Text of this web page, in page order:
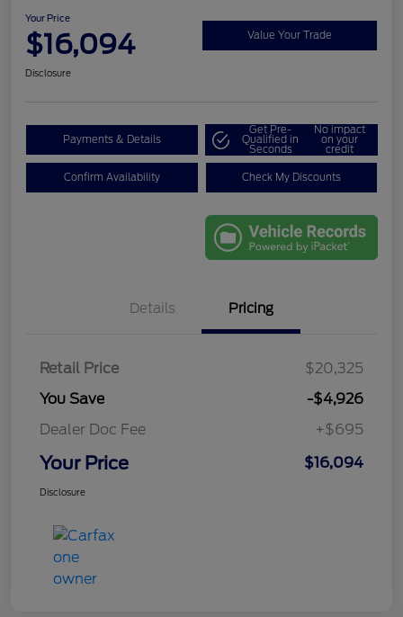
Your Price
$16,094 Value Your Trade
Disclosure
Payments & Details
Get Pre-
Qualified in
Seconds
No impact
on your
credit
Confirm Availability Check My Discounts
Details Pricing
Retail Price
$20,325
You Save
-$4,926
Dealer Doc Fee
+$695
Your Price $16,094
Disclosure